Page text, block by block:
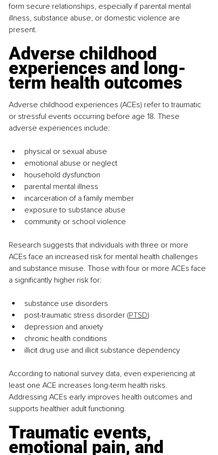
form secure relationships, especially if parental mental
illness, substance abuse, or domestic violence are
present.
Adverse childhood
experiences and long-
term health outcomes
Adverse childhood experiences (ACEs) refer to traumatic
or stressful events occurring before age 18. These
adverse experiences include:
physical or sexual abuse
emotional abuse or neglect
household dysfunction
parental mental illness
incarceration of a family member
exposure to substance abuse
community or school violence
Research suggests that individuals with three or more
ACEs face an increased risk for mental health challenges
and substance misuse. Those with four or more ACEs face
a significantly higher risk for:
substance use disorders
post-traumatic stress disorder (PTSD)
depression and anxiety
chronic health conditions
illicit drug use and illicit substance dependency
According to national survey data, even experiencing at
least one ACE increases long-term health risks.
Addressing ACEs early improves health outcomes and
supports healthier adult functioning.
Traumatic events,
emotional pain, and